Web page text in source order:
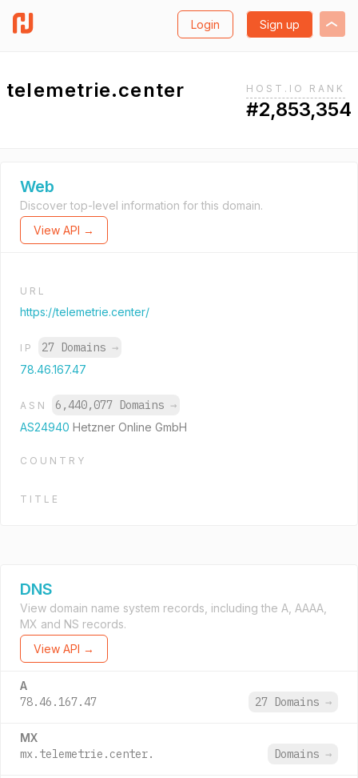
Login Sign up
telemetrie.center HOST.IO RANK
#2,853,354
Web
Discover top-level information for this domain.
View API →
URL
https://telemetrie.center/
IP 27 Domains →
78.46.167.47
ASN 6,440,077 Domains →
AS24940 Hetzner Online GmbH
COUNTRY
TITLE
DNS
View domain name system records, including the A, AAAA,
MX and NS records.
View API →
A
78.46.167.47 27 Domains →
MX
mx.telemetrie.center. Domains →